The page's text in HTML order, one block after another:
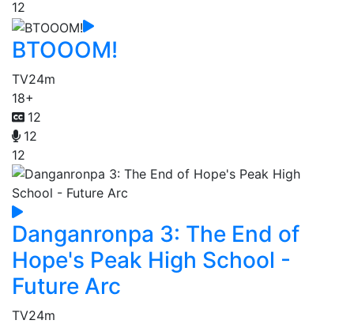
12
BTOOOM!
TV24m
18+
12
12
12
Danganronpa 3: The End of
Hope's Peak High School -
Future Arc
TV24m